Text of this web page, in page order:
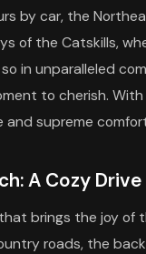
by car, the
of the Catskills,
in unparalleled
to cherish.
and supreme
A Cozy Drive
brings the joy of
roads, the